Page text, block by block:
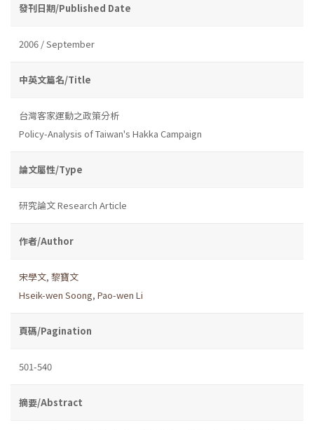
發刊日期/Published Date
2006 / September
中英文篇名/Title
台灣客家運動之政策分析
Policy-Analysis of Taiwan's Hakka Campaign
論文屬性/Type
研究論文 Research Article
作者/Author
宋學文, 黎寶文
Hseik-wen Soong, Pao-wen Li
頁碼/Pagination
501-540
摘要/Abstract